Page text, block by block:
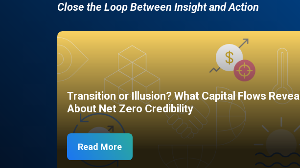
Close the Loop Between Insight and Action
Transition or Illusion? What Capital Flows Reveal
About Net Zero Credibility
Read More